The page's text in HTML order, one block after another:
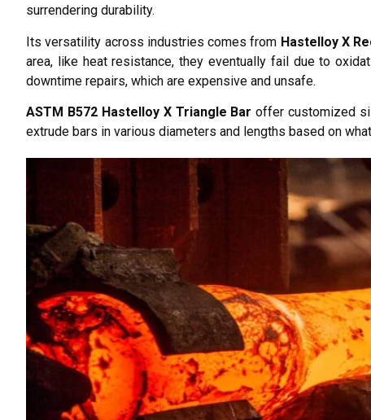
surrendering durability.
Its versatility across industries comes from Hastelloy X
area, like heat resistance, they eventually fail due to
downtime repairs, which are expensive and unsafe.
ASTM B572 Hastelloy X Triangle Bar offer customized
extrude bars in various diameters and lengths based on